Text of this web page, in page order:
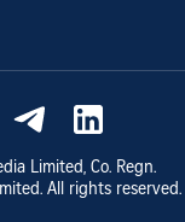
Limited, Co. Regn.
All rights reserved.